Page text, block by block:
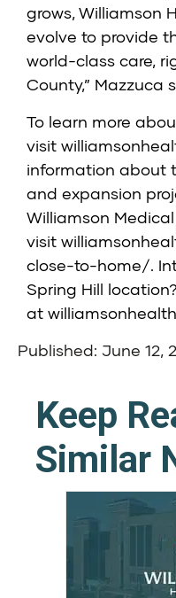
grows, Williamson
evolve to provide
world-class care,
County,” Mazzuca
To learn more
visit
information about
and expansion
Williamson
visit
close-to-home/.
Spring Hill
at
Published: June 12,
Keep
Similar